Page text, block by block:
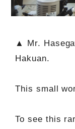
▲ Mr.
Hakuan.
This small
To see this